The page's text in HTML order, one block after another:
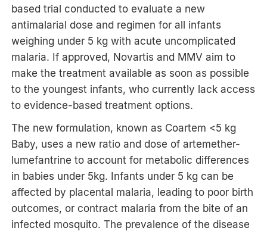
based trial conducted to evaluate a new
antimalarial dose and regimen for all infants
weighing under 5 kg with acute uncomplicated
malaria. If approved, Novartis and MMV aim to
make the treatment available as soon as possible
to the youngest infants, who currently lack access
to evidence-based treatment options.
The new formulation, known as Coartem <5 kg
Baby, uses a new ratio and dose of artemether-
lumefantrine to account for metabolic differences
in babies under 5kg. Infants under 5 kg can be
affected by placental malaria, leading to poor birth
outcomes, or contract malaria from the bite of an
infected mosquito. The prevalence of the disease